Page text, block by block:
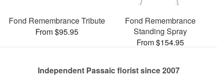
Fond Remembrance Tribute
From $95.95
Fond Remembrance
Standing Spray
From $154.95
Independent Passaic florist since 2007